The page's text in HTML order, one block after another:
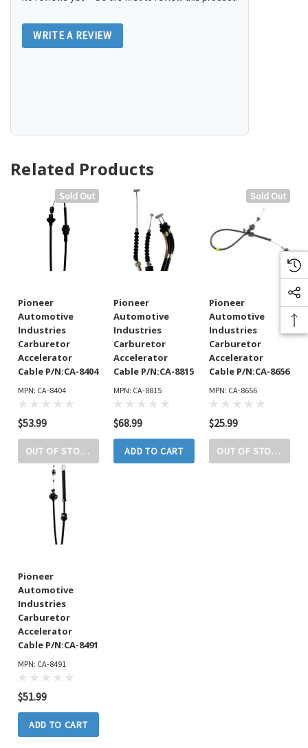
WRITE A REVIEW
Related Products
Sold Out
Pioneer
Automotive
Industries
Carburetor
Accelerator
Cable P/N:CA-8404
MPN: CA-8404
$53.99
OUT OF STOCK
Pioneer
Automotive
Industries
Carburetor
Accelerator
Cable P/N:CA-8815
MPN: CA-8815
$68.99
ADD TO CART
Sold Out
Pioneer
Automotive
Industries
Carburetor
Accelerator
Cable P/N:CA-8656
MPN: CA-8656
$25.99
OUT OF STOCK
Pioneer
Automotive
Industries
Carburetor
Accelerator
Cable P/N:CA-8491
MPN: CA-8491
$51.99
ADD TO CART